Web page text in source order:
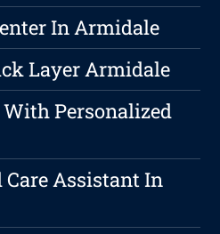
In Armidale
Layer Armidale
With Personalized
Care Assistant In